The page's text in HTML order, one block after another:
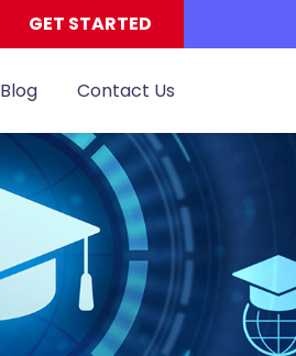
GET STARTED
Blog Contact Us